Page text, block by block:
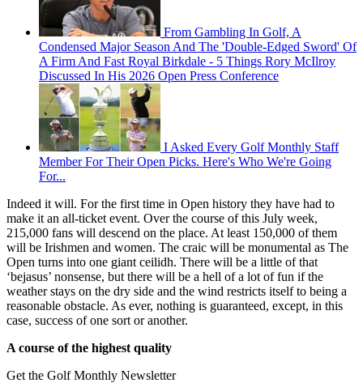
From Gambling In Golf, A
Condensed Major Season And The 'Double-Edged Sword' Of
A Firm And Fast Royal Birkdale - 5 Things Rory McIlroy
Discussed In His 2026 Open Press Conference
I Asked Every Golf Monthly Staff
Member For Their Open Picks. Here's Who We're Going
For...
Indeed it will. For the first time in Open history they have had to
make it an all-ticket event. Over the course of this July week,
215,000 fans will descend on the place. At least 150,000 of them
will be Irishmen and women. The craic will be monumental as The
Open turns into one giant ceilidh. There will be a little of that
‘bejasus’ nonsense, but there will be a hell of a lot of fun if the
weather stays on the dry side and the wind restricts itself to being a
reasonable obstacle. As ever, nothing is guaranteed, except, in this
case, success of one sort or another.
A course of the highest quality
Get the Golf Monthly Newsletter